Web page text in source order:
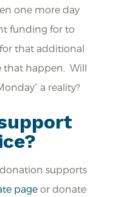
one more day
funding for to
that additional
that happen. Will
a reality?
supports
pageor donate